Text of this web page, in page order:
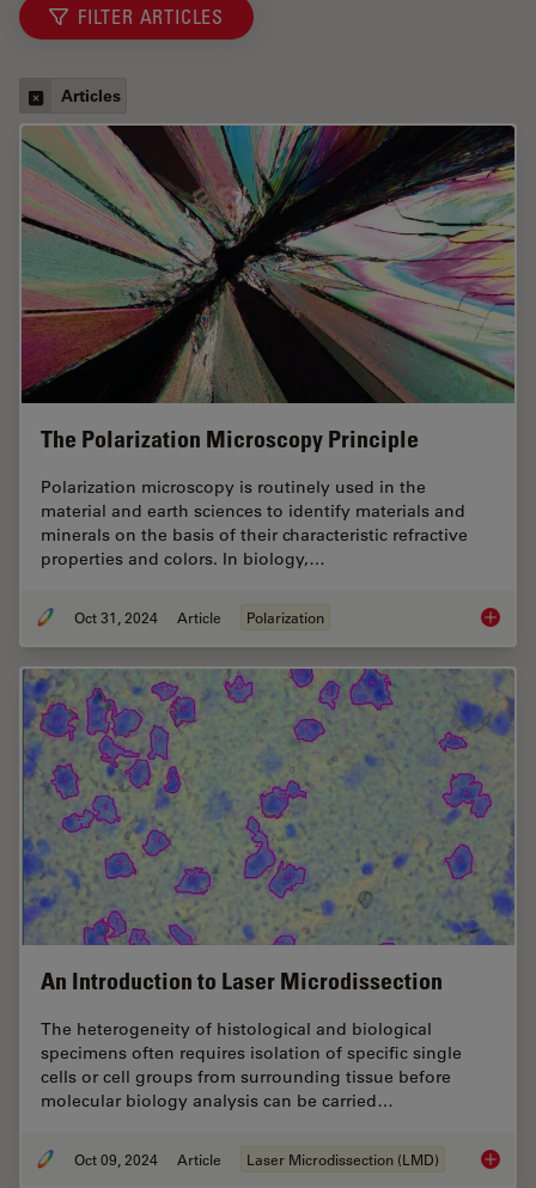
FILTER ARTICLES
Articles
The Polarization Microscopy Principle
Polarization microscopy is routinely used in the
material and earth sciences to identify materials and
minerals on the basis of their characteristic refractive
properties and colors. In biology,…
Oct 31, 2024 Article Polarization The
An Introduction to Laser Microdissection
The heterogeneity of histological and biological
specimens often requires isolation of specific single
cells or cell groups from surrounding tissue before
molecular biology analysis can be carried…
Oct 09, 2024 Article Laser Microdissection (LMD) An